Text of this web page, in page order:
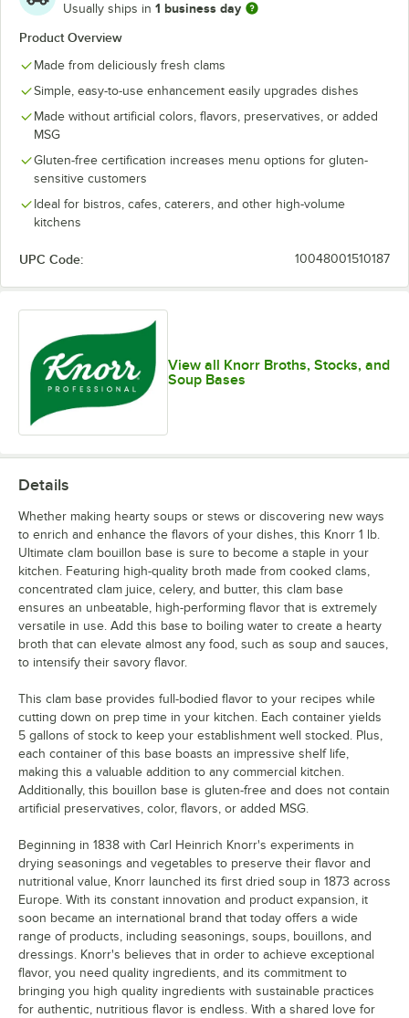
Usually ships in 1 business day
Product Overview
Made from deliciously fresh clams
Simple, easy-to-use enhancement easily upgrades dishes
Made without artificial colors, flavors, preservatives, or added
MSG
Gluten-free certification increases menu options for gluten-
sensitive customers
Ideal for bistros, cafes, caterers, and other high-volume
kitchens
UPC Code: 10048001510187
View all Knorr Broths, Stocks, and
Soup Bases
Details
Whether making hearty soups or stews or discovering new ways
to enrich and enhance the flavors of your dishes, this Knorr 1 lb.
Ultimate clam bouillon base is sure to become a staple in your
kitchen. Featuring high-quality broth made from cooked clams,
concentrated clam juice, celery, and butter, this clam base
ensures an unbeatable, high-performing flavor that is extremely
versatile in use. Add this base to boiling water to create a hearty
broth that can elevate almost any food, such as soup and sauces,
to intensify their savory flavor.
This clam base provides full-bodied flavor to your recipes while
cutting down on prep time in your kitchen. Each container yields
5 gallons of stock to keep your establishment well stocked. Plus,
each container of this base boasts an impressive shelf life,
making this a valuable addition to any commercial kitchen.
Additionally, this bouillon base is gluten-free and does not contain
artificial preservatives, color, flavors, or added MSG.
Beginning in 1838 with Carl Heinrich Knorr's experiments in
drying seasonings and vegetables to preserve their flavor and
nutritional value, Knorr launched its first dried soup in 1873 across
Europe. With its constant innovation and product expansion, it
soon became an international brand that today offers a wide
range of products, including seasonings, soups, bouillons, and
dressings. Knorr's believes that in order to achieve exceptional
flavor, you need quality ingredients, and its commitment to
bringing you high quality ingredients with sustainable practices
for authentic, nutritious flavor is endless. With a shared love for